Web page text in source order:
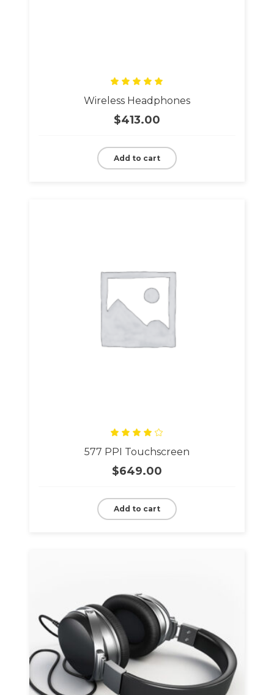
5.00
of 5
Wireless Headphones
$413.00
Add to cart
4.00
of 5
577 PPI Touchscreen
$649.00
Add to cart